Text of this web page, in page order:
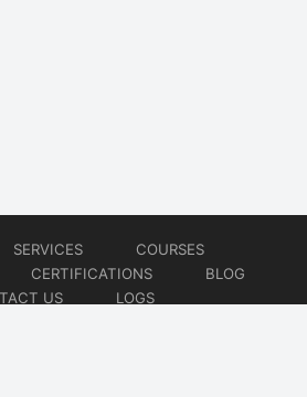
SERVICES
COURSES
CERTIFICATIONS
BLOG
US
LOGS